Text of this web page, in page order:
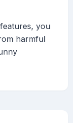
you
harmful